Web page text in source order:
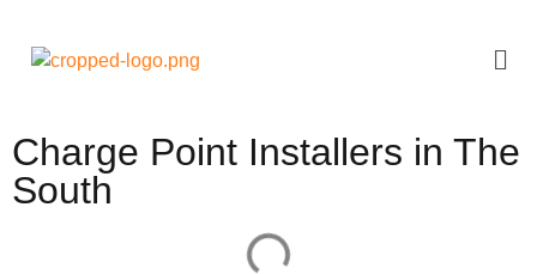
Charge Point Installers in The
South